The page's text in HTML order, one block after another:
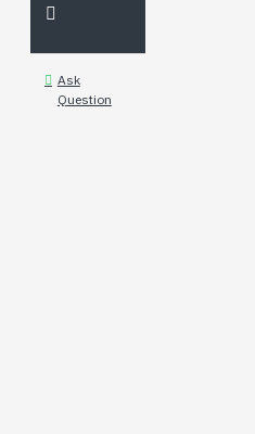
Ask
Question